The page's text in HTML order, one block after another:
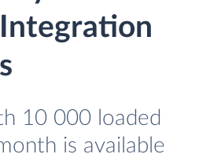
10 000 loaded
is available